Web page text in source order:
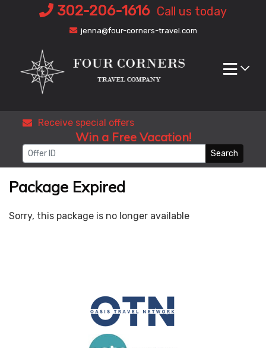
302-206-1616 Call us today
jenna@four-corners-travel.com
Receive special offers
Win a Free Vacation!
Search
Package Expired
Sorry, this package is no longer available